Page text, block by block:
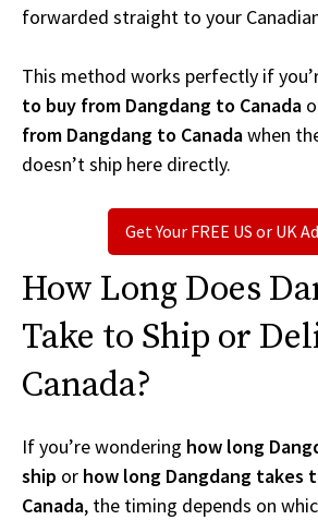
forwarded straight to your
This method works perfectly if
to buy from Dangdang to Canada
from Dangdang to Canadawhen
doesn’t ship here directly.
Get Your FREE US or UK
How Long Does
Take to Ship or
Canada?
If you’re wondering how long
ship or how long Dangdang takes
Canada, the timing depends on